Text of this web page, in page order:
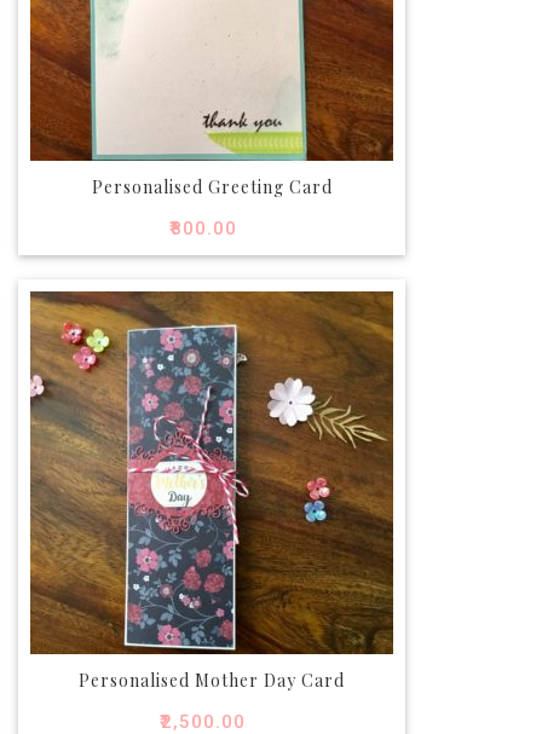
Personalised Greeting Card
₹800.00
Personalised Mother Day Card
₹2,500.00